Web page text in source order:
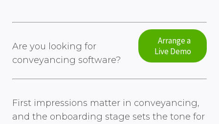
Wills & LPA Quote Calculator
Conveyancing Software
Team Holiday Manager
Conveyancing Software
AML Checks
Family Law
Client Portal
Wills & LPA quote Calculator
Personal Injury
Armalytix
HM Land Registry
Pricing
About Us
Resources
Are you looking for
conveyancing software?
Arrange a
Live Demo
First impressions matter in conveyancing,
and the onboarding stage sets the tone for